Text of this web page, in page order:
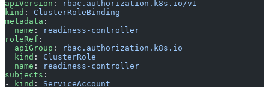
apiVersion :
rbac.authorization.k8s.io/v1
kind : ClusterRoleBinding
metadata :
  name
:
readiness-controller
roleRef :
  apiGroup
:
rbac.authorization.k8s.io
  kind
: ClusterRole
  name
:
readiness-controller
subjects :
-
kind : ServiceAccount